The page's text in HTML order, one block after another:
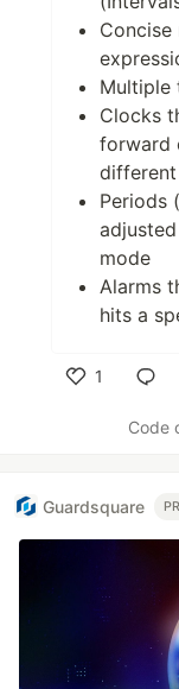
Multiple
Clocks
forward
Periods
mode
Alarms
hits a
1
Code
Guardsquare